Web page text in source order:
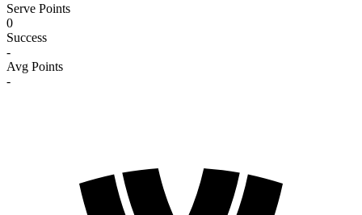
Serve Points
0
Success
-
Avg Points
-